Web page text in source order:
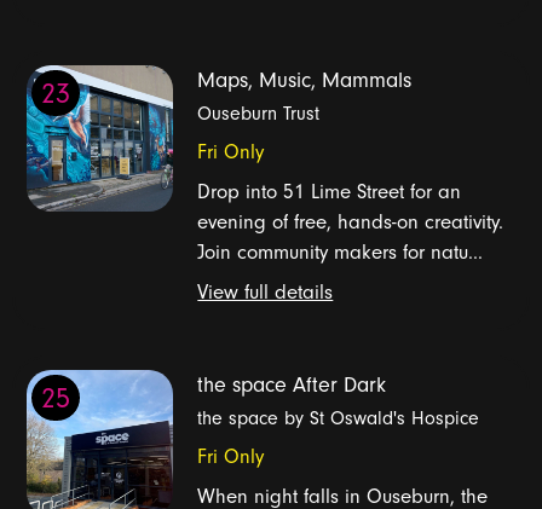
23 Maps, Music, Mammals
Ouseburn Trust
Fri Only
Drop into 51 Lime Street for an
evening of free, hands-on creativity.
Join community makers for natu...
View full details
25 the space After Dark
the space by St Oswald's Hospice
Fri Only
When night falls in Ouseburn, the